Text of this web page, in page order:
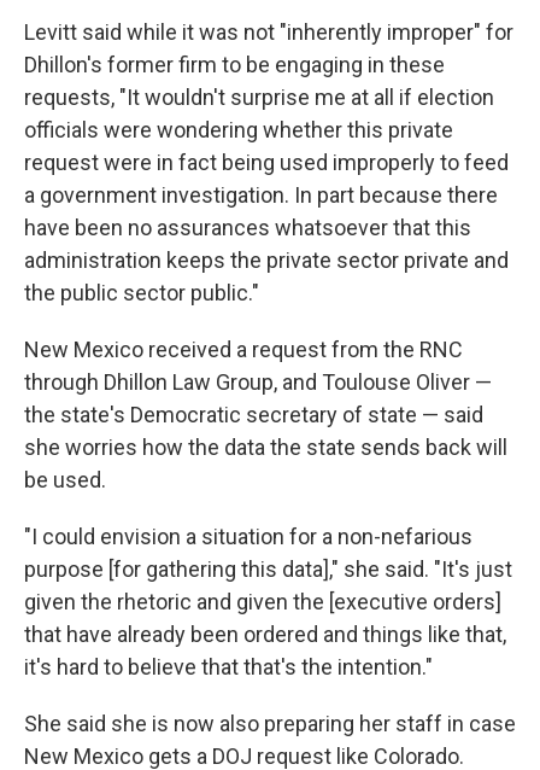
Levitt said while it was not "inherently improper" for
Dhillon's former firm to be engaging in these
requests, "It wouldn't surprise me at all if election
officials were wondering whether this private
request were in fact being used improperly to feed
a government investigation. In part because there
have been no assurances whatsoever that this
administration keeps the private sector private and
the public sector public."
New Mexico received a request from the RNC
through Dhillon Law Group, and Toulouse Oliver —
the state's Democratic secretary of state — said
she worries how the data the state sends back will
be used.
"I could envision a situation for a non-nefarious
purpose [for gathering this data]," she said. "It's just
given the rhetoric and given the [executive orders]
that have already been ordered and things like that,
it's hard to believe that that's the intention."
She said she is now also preparing her staff in case
New Mexico gets a DOJ request like Colorado.